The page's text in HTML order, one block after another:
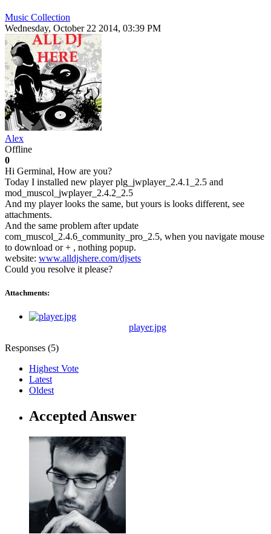
Music Collection
Wednesday, October 22 2014, 03:39 PM
Alex
Offline
0
Hi Germinal, How are you?
Today I installed new player plg_jwplayer_2.4.1_2.5 and
mod_muscol_jwplayer_2.4.2_2.5
And my player looks the same, but yours is looks different, see
attachments.
And the same problem after update
com_muscol_2.4.6_community_pro_2.5, when you navigate mouse
to download or + , nothing popup.
website: www.alldjshere.com/djsets
Could you resolve it please?
Attachments:
player.jpg
Responses (5)
Highest Vote
Latest
Oldest
Accepted Answer